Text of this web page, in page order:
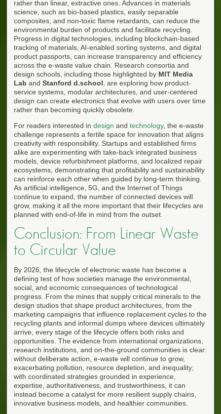
rather than linear, extractive ones. Advances in materials
science, such as bio-based plastics, easily separable
composites, and non-toxic flame retardants, can reduce the
environmental burden of products and facilitate recycling.
Progress in digital technologies, including blockchain-based
tracking of materials, AI-enabled sorting systems, and digital
product passports, can increase transparency and efficiency
across the e-waste value chain. Research consortia and
design schools, including those highlighted by MIT Media
Lab and Stanford d.school , are exploring how product-
service systems, modular architectures, and user-centered
design can create electronics that evolve with users over time
rather than becoming quickly obsolete.
For readers interested in design and technology, the e-waste
challenge represents a fertile space for innovation that aligns
creativity with responsibility. Startups and established firms
alike are experimenting with take-back integrated business
models, device refurbishment platforms, and localized repair
ecosystems, demonstrating that profitability and sustainability
can reinforce each other when guided by long-term thinking.
As artificial intelligence, 5G, and the Internet of Things
continue to expand, the number of connected devices will
grow, making it all the more important that their lifecycles are
planned with end-of-life in mind from the outset.
Conclusion: From Linear Waste
to Circular Value
By 2026, the lifecycle of electronic waste has become a
defining test of how societies manage the environmental,
social, and economic consequences of technological
progress. From the mines that supply critical minerals to the
design studios that shape product architectures, from the
marketing campaigns that influence replacement cycles to the
recycling plants and informal dumps where devices ultimately
arrive, every stage of the lifecycle offers both risks and
opportunities. The evidence from international organizations,
research institutions, and on-the-ground communities is clear:
without deliberate action, e-waste will continue to grow,
exacerbating pollution, resource depletion, and inequality;
with coordinated strategies grounded in experience,
expertise, authoritativeness, and trustworthiness, it can
instead become a catalyst for more resilient supply chains,
innovative business models, and healthier communities.